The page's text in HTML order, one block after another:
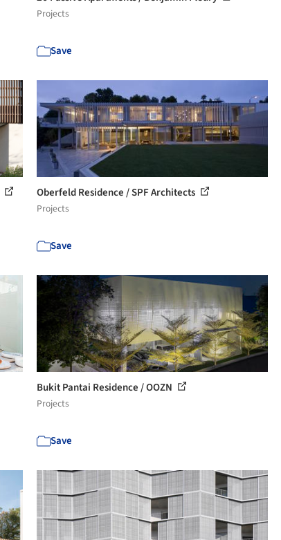
Projects
Save
Oberfeld Residence / SPF Architects
Projects
Save
Bukit Pantai Residence / OOZN
Projects
Save